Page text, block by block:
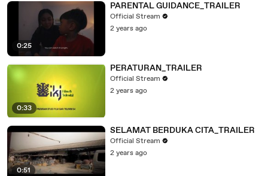
0:25
PARENTAL GUIDANCE_TRAILER
Official Stream
2 years ago
0:33
PERATURAN_TRAILER
Official Stream
2 years ago
0:51
SELAMAT BERDUKA CITA_TRAILER
Official Stream
2 years ago